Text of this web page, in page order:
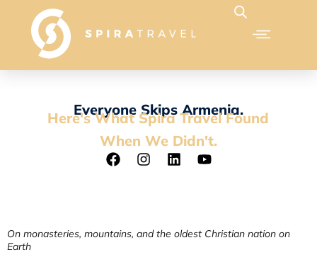
Everyone Skips Armenia.
Here's What Spira Travel Found
When We Didn't.
On monasteries, mountains, and the oldest Christian nation on
Earth